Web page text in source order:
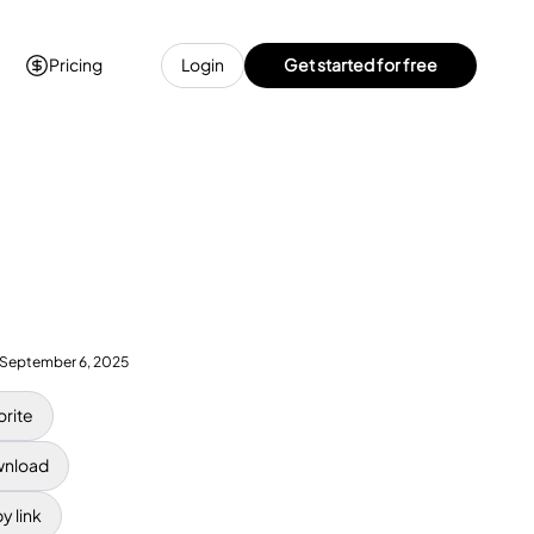
Pricing Login Get started for free
September 6, 2025
link